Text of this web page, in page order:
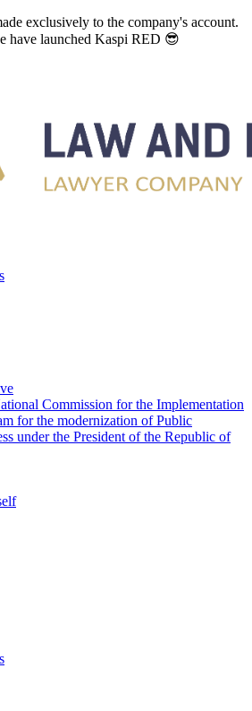
exclusively to the company's account.
have launched Kaspi RED 😎
Commission for the Implementation
for the modernization of Public
under the President of the Republic of